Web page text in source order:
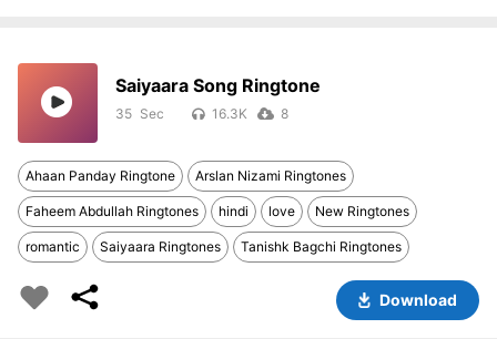
Saiyaara Song Ringtone
35 16.3K 8
Ahaan Panday Ringtone Arslan Nizami Ringtones
Faheem Abdullah Ringtones hindi love New Ringtones
romantic Saiyaara Ringtones Tanishk Bagchi Ringtones
Download